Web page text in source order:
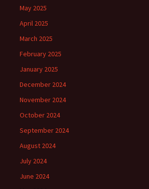
May 2025
April 2025
March 2025
February 2025
January 2025
December 2024
November 2024
October 2024
September 2024
August 2024
July 2024
June 2024